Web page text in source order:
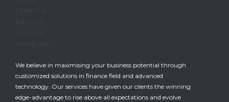
We believe in maximising your business potential through
customized solutions in finance field and advanced
technology. Our services have given our clients the winning
edge-advantage to rise above all expectations and evolve